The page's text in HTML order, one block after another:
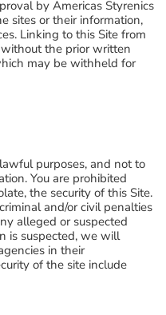
by Americas Styrenics
sites or their information,
Linking to this Site from
the prior written
may be withheld for
purposes, and not to
You are prohibited
the security of this Site.
and/or civil penalties
alleged or suspected
is suspected, we will
in their
of the site include